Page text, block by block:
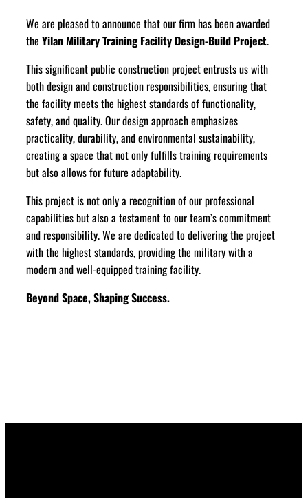
We are pleased to announce that our firm has been awarded
the Yilan Military Training Facility Design-Build Project.
This significant public construction project entrusts us with
both design and construction responsibilities, ensuring that
the facility meets the highest standards of functionality,
safety, and quality. Our design approach emphasizes
practicality, durability, and environmental sustainability,
creating a space that not only fulfills training requirements
but also allows for future adaptability.
This project is not only a recognition of our professional
capabilities but also a testament to our team’s commitment
and responsibility. We are dedicated to delivering the project
with the highest standards, providing the military with a
modern and well-equipped training facility.
Beyond Space, Shaping Success.